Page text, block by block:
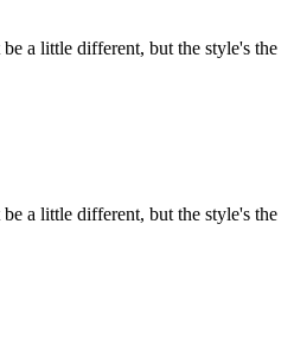
a little different, but the style's the
a little different, but the style's the